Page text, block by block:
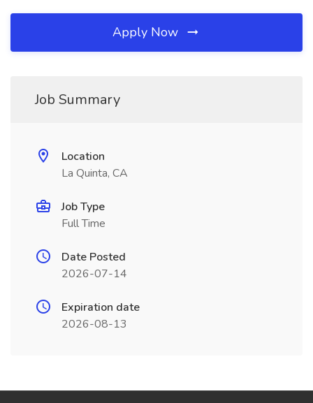
Apply Now
Job Summary
Location
La Quinta, CA
Job Type
Full Time
Date Posted
2026-07-14
Expiration date
2026-08-13